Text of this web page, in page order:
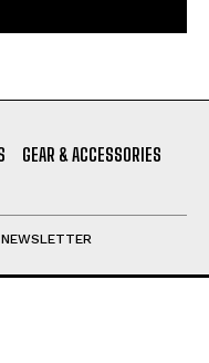
GEAR & ACCESSORIES
NEWSLETTER